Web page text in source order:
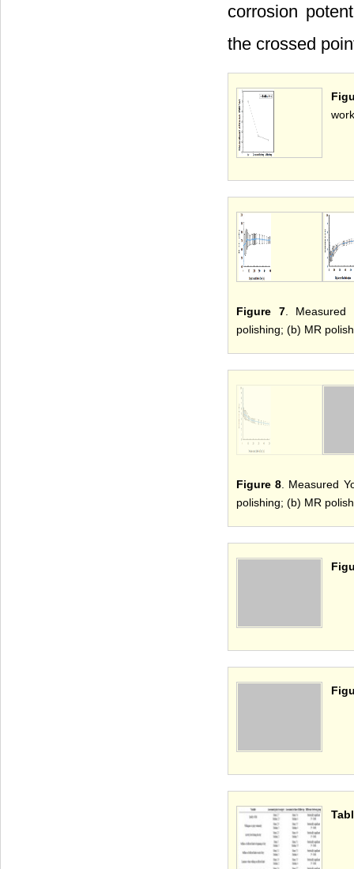
corrosion
the crossed
Figure 7. Measured
polishing; (b) MR
Figure 8 . Measured
polishing; (b) MR